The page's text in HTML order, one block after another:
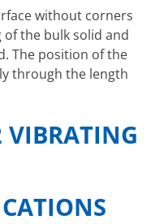
without corners
of the bulk solid and
The position of the
through the length
VIBRATING